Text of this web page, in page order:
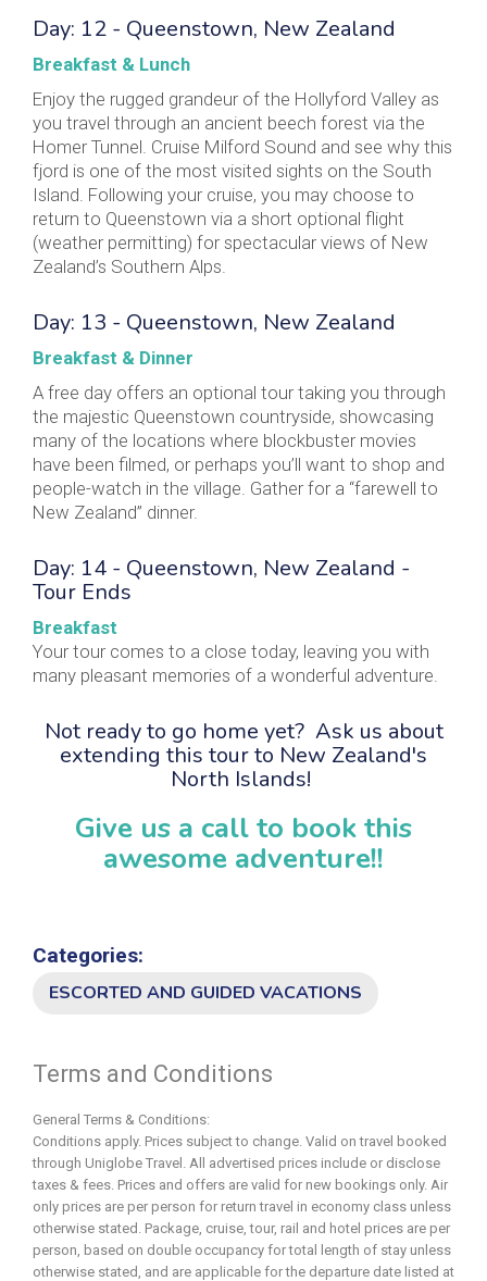
Day: 12 - Queenstown, New Zealand
Breakfast & Lunch
Enjoy the rugged grandeur of the Hollyford Valley as
you travel through an ancient beech forest via the
Homer Tunnel. Cruise Milford Sound and see why this
fjord is one of the most visited sights on the South
Island. Following your cruise, you may choose to
return to Queenstown via a short optional flight
(weather permitting) for spectacular views of New
Zealand’s Southern Alps.
Day: 13 - Queenstown, New Zealand
Breakfast & Dinner
A free day offers an optional tour taking you through
the majestic Queenstown countryside, showcasing
many of the locations where blockbuster movies
have been filmed, or perhaps you’ll want to shop and
people-watch in the village. Gather for a “farewell to
New Zealand” dinner.
Day: 14 - Queenstown, New Zealand -
Tour Ends
Breakfast
Your tour comes to a close today, leaving you with
many pleasant memories of a wonderful adventure.
Not ready to go home yet? Ask us about
extending this tour to New Zealand's
North Islands!
Give us a call to book this
awesome adventure!!
Categories:
ESCORTED AND GUIDED VACATIONS
Terms and Conditions
General Terms & Conditions:
Conditions apply. Prices subject to change. Valid on travel booked
through Uniglobe Travel. All advertised prices include or disclose
taxes & fees. Prices and offers are valid for new bookings only. Air
only prices are per person for return travel in economy class unless
otherwise stated. Package, cruise, tour, rail and hotel prices are per
person, based on double occupancy for total length of stay unless
otherwise stated, and are applicable for the departure date listed at